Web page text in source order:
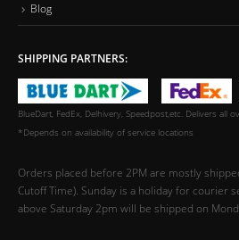
Blog
SHIPPING PARTNERS:
BlueDart, FedEx, Delhivery, Speedpost,etc. Delivers all
*Depends on availability of service locations
Orders placed before 2PM are mostly
Cutoff Time). Sunday is a holiday for courier
above Saturday 2pm will be shipped on